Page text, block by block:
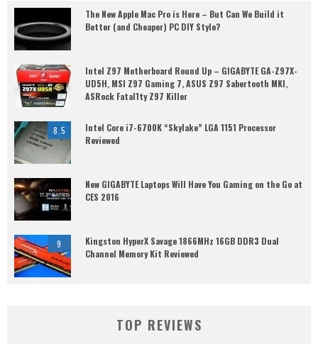
The New Apple Mac Pro is Here – But Can We Build it
Better (and Cheaper) PC DIY Style?
Intel Z97 Motherboard Round Up – GIGABYTE GA-Z97X-
UD5H, MSI Z97 Gaming 7, ASUS Z97 Sabertooth MKI,
ASRock Fatal1ty Z97 Killer
8.5
Intel Core i7-6700K “Skylake” LGA 1151 Processor
Reviewed
New GIGABYTE Laptops Will Have You Gaming on the Go at
CES 2016
9
Kingston HyperX Savage 1866MHz 16GB DDR3 Dual
Channel Memory Kit Reviewed
TOP REVIEWS